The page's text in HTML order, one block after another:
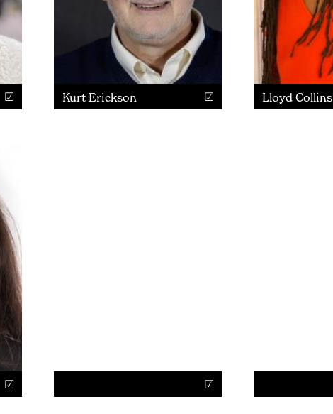
Kurt Erickson Lloyd Collins